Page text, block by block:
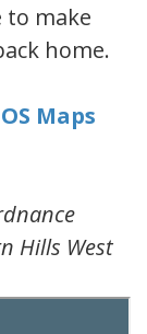
make
home.
Maps
Hills West